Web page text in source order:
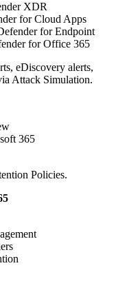
XDR
for Cloud Apps
for Endpoint
for Office 365
eDiscovery alerts,
Attack Simulation.
365
Policies.